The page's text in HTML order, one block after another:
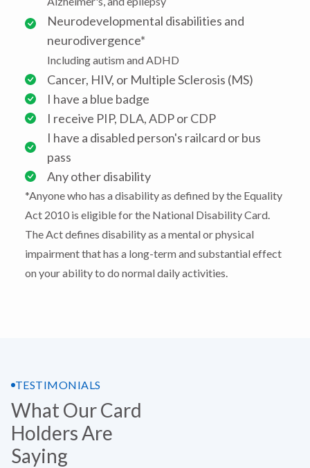
Neurodevelopmental disabilities and
neurodivergence*
Including autism and ADHD
Cancer, HIV, or Multiple Sclerosis (MS)
I have a blue badge
I receive PIP, DLA, ADP or CDP
I have a disabled person's railcard or bus
pass
Any other disability
*Anyone who has a disability as defined by the Equality
Act 2010 is eligible for the National Disability Card.
The Act defines disability as a mental or physical
impairment that has a long-term and substantial effect
on your ability to do normal daily activities.
TESTIMONIALS
What Our Card
Holders Are
Saying